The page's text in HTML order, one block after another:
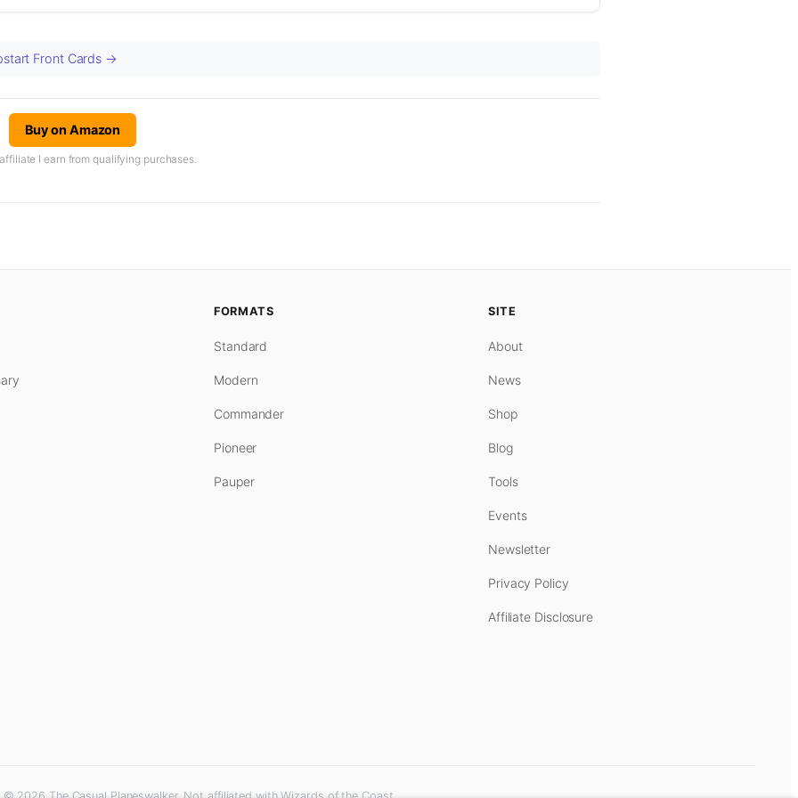
Front Cards →
Buy on Amazon
I earn from qualifying purchases.
FORMATS
Standard
Modern
Commander
Pioneer
Pauper
SITE
About
News
Shop
Blog
Tools
Events
Newsletter
Privacy Policy
Affiliate Disclosure